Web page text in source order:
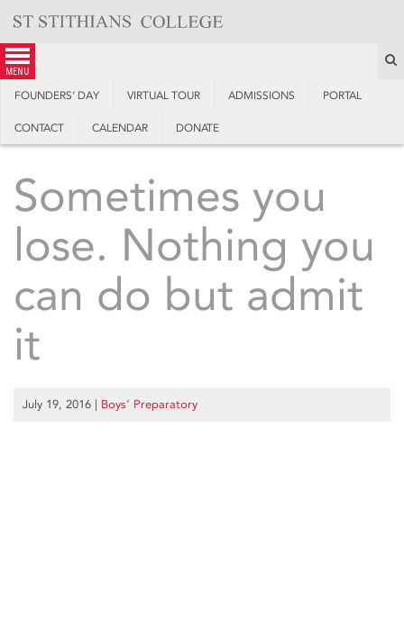
content
menu
FOUNDERS’ DAY VIRTUAL TOUR ADMISSIONS PORTAL
CONTACT CALENDAR DONATE
Sometimes you
lose. Nothing you
can do but admit
it
July 19, 2016 | Boys’ Preparatory